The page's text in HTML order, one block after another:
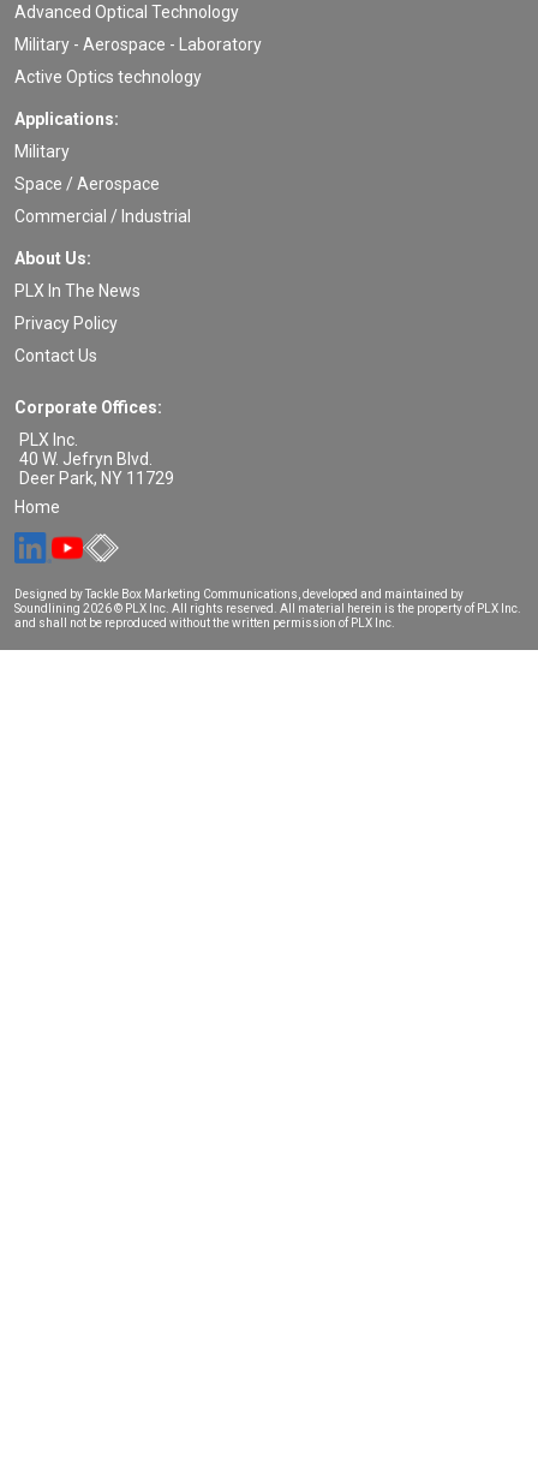
Advanced Optical Technology
Military - Aerospace - Laboratory
Active Optics technology
Applications:
Military
Space / Aerospace
Commercial / Industrial
About Us:
PLX In The News
Privacy Policy
Contact Us
Corporate Offices:
PLX Inc.
40 W. Jefryn Blvd.
Deer Park, NY 11729
Home
Designed by Tackle Box Marketing Communications, developed and maintained by
Soundlining 2026 © PLX Inc. All rights reserved. All material herein is the property of PLX Inc.
and shall not be reproduced without the written permission of PLX Inc.